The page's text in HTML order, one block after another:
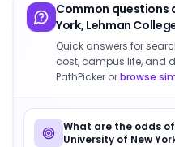
Common questions
York, Lehman
Quick answers for
cost, campus life, and
PathPicker orbrowse
What are the odds
University of New